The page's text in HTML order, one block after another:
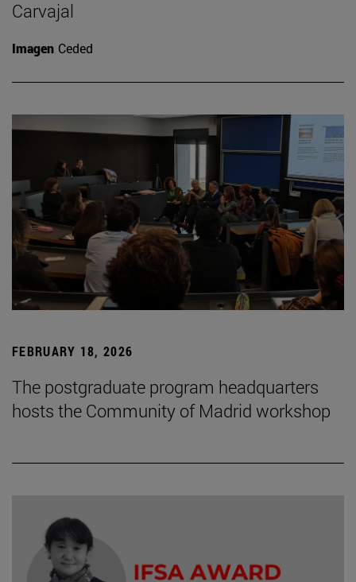
Carvajal
Imagen Ceded
FEBRUARY 18, 2026
The postgraduate program headquarters
hosts the Community of Madrid workshop